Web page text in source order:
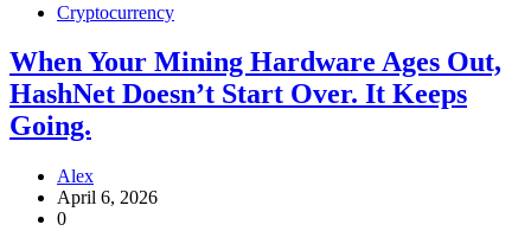
Cryptocurrency
When Your Mining Hardware Ages Out,
HashNet Doesn’t Start Over. It Keeps
Going.
Alex
April 6, 2026
0